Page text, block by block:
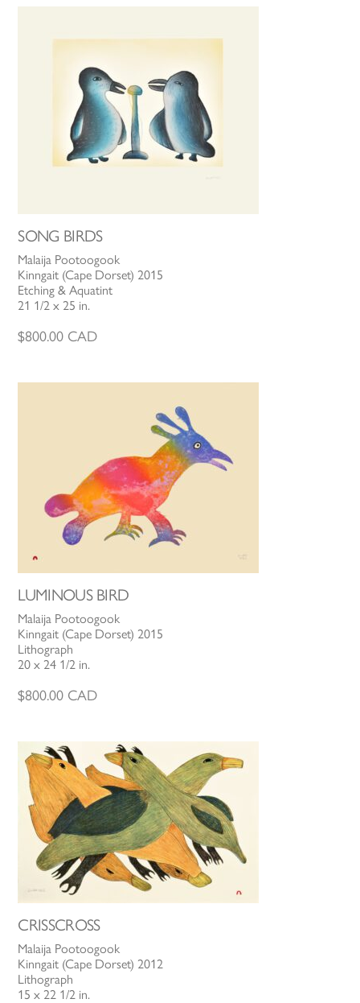
SONG BIRDS
Malaija Pootoogook
Kinngait (Cape Dorset) 2015
Etching & Aquatint
21 1/2 x 25 in.
$800.00 CAD
LUMINOUS BIRD
Malaija Pootoogook
Kinngait (Cape Dorset) 2015
Lithograph
20 x 24 1/2 in.
$800.00 CAD
CRISSCROSS
Malaija Pootoogook
Kinngait (Cape Dorset) 2012
Lithograph
15 x 22 1/2 in.